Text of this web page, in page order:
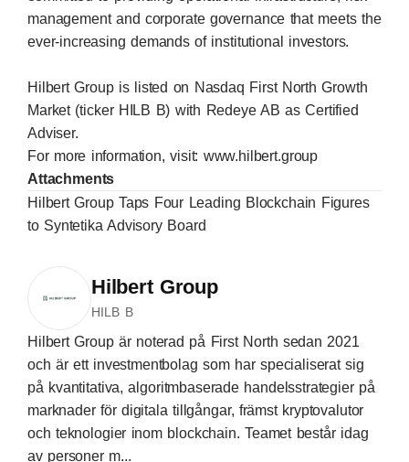
management and corporate governance that meets the
ever-increasing demands of institutional investors.
Hilbert Group is listed on Nasdaq First North Growth
Market (ticker HILB B) with Redeye AB as Certified
Adviser.
For more information, visit: www.hilbert.group
Attachments
Hilbert Group Taps Four Leading Blockchain Figures
to Syntetika Advisory Board
Hilbert Group
HILB B
Hilbert Group är noterad på First North sedan 2021
och är ett investmentbolag som har specialiserat sig
på kvantitativa, algoritmbaserade handelsstrategier på
marknader för digitala tillgångar, främst kryptovalutor
och teknologier inom blockchain. Teamet består idag
av personer m...